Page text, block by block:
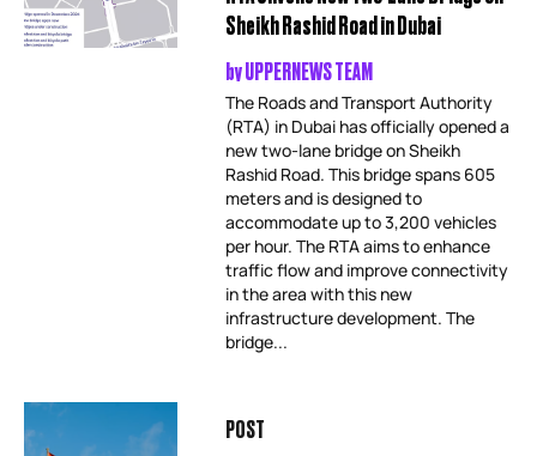
Sheikh Rashid Road in Dubai
byUPPERNEWS TEAM
The Roads and Transport Authority
(RTA) in Dubai has officially opened a
new two-lane bridge on Sheikh
Rashid Road. This bridge spans 605
meters and is designed to
accommodate up to 3,200 vehicles
per hour. The RTA aims to enhance
traffic flow and improve connectivity
in the area with this new
infrastructure development. The
bridge...
POST